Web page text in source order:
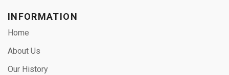
INFORMATION
Home
About Us
Our History